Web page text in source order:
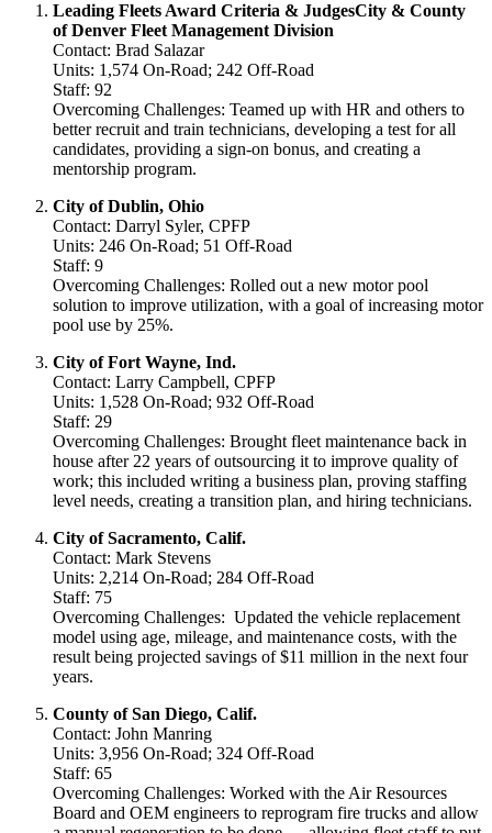
Leading Fleets Award Criteria & JudgesCity & County
of Denver Fleet Management Division
Contact: Brad Salazar
Units: 1,574 On-Road; 242 Off-Road
Staff: 92
Overcoming Challenges: Teamed up with HR and others to
better recruit and train technicians, developing a test for all
candidates, providing a sign-on bonus, and creating a
mentorship program.
City of Dublin, Ohio
Contact: Darryl Syler, CPFP
Units: 246 On-Road; 51 Off-Road
Staff: 9
Overcoming Challenges: Rolled out a new motor pool
solution to improve utilization, with a goal of increasing motor
pool use by 25%.
City of Fort Wayne, Ind.
Contact: Larry Campbell, CPFP
Units: 1,528 On-Road; 932 Off-Road
Staff: 29
Overcoming Challenges: Brought fleet maintenance back in
house after 22 years of outsourcing it to improve quality of
work; this included writing a business plan, proving staffing
level needs, creating a transition plan, and hiring technicians.
City of Sacramento, Calif.
Contact: Mark Stevens
Units: 2,214 On-Road; 284 Off-Road
Staff: 75
Overcoming Challenges: Updated the vehicle replacement
model using age, mileage, and maintenance costs, with the
result being projected savings of $11 million in the next four
years.
County of San Diego, Calif.
Contact: John Manring
Units: 3,956 On-Road; 324 Off-Road
Staff: 65
Overcoming Challenges: Worked with the Air Resources
Board and OEM engineers to reprogram fire trucks and allow